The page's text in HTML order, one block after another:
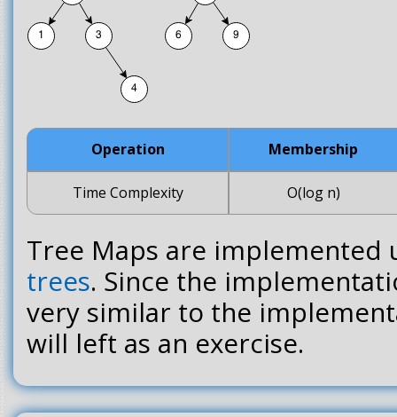
Operation Membership
Time Complexity O(log n)
Tree Maps are implemented
trees. Since the
very similar to the
will left as an exercise.